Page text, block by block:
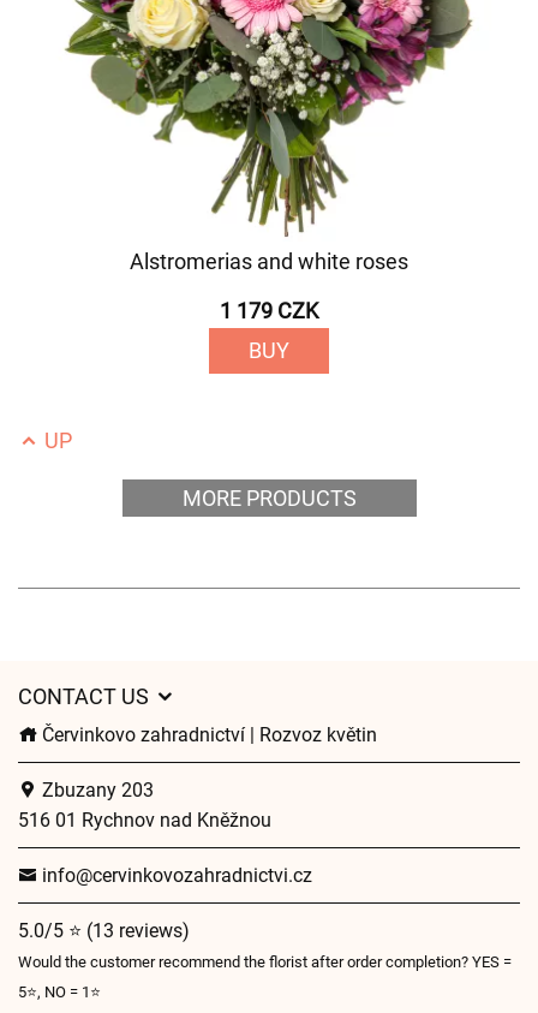
Alstromerias and white roses
1 179 CZK
BUY
UP
MORE PRODUCTS
CONTACT US
Červinkovo zahradnictví | Rozvoz květin
Zbuzany 203
516 01 Rychnov nad Kněžnou
info@cervinkovozahradnictvi.cz
5.0/5 ⭐ (13 reviews)
Would the customer recommend the florist after order completion? YES =
5⭐, NO = 1⭐